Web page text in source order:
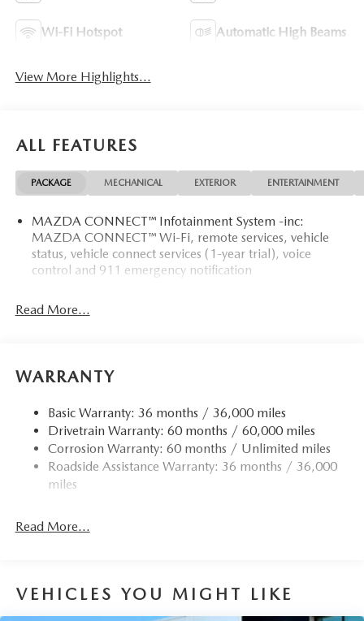
Wi-Fi Hotspot Automatic High Beams
View More Highlights...
ALL FEATURES
PACKAGE MECHANICAL EXTERIOR ENTERTAINMENT
MAZDA CONNECT™ Infotainment System -inc:
MAZDA CONNECT™ Wi-Fi, remote services, vehicle
status, vehicle connect services (1-year trial), voice
control and 911 emergency notification
Read More...
WARRANTY
Basic Warranty: 36 months / 36,000 miles
Drivetrain Warranty: 60 months / 60,000 miles
Corrosion Warranty: 60 months / Unlimited miles
Roadside Assistance Warranty: 36 months / 36,000
miles
Read More...
VEHICLES YOU MIGHT LIKE